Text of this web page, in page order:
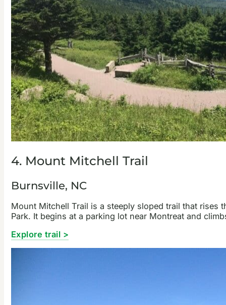
4. Mount Mitchell Trail
Burnsville, NC
Mount Mitchell Trail is a steeply sloped trail that rises
Park. It begins at a parking lot near Montreat and
Explore trail >